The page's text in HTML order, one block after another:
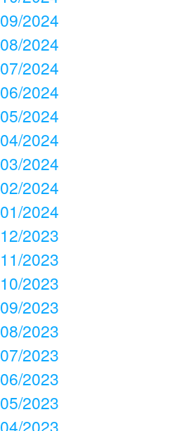
09/2024
08/2024
07/2024
06/2024
05/2024
04/2024
03/2024
02/2024
01/2024
12/2023
11/2023
10/2023
09/2023
08/2023
07/2023
06/2023
05/2023